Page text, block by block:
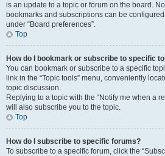
is an update to a topic or forum on the board.
bookmarks and subscriptions can be
under “Board preferences”.
Top
How do I bookmark or subscribe to specific
You can bookmark or subscribe to a specific
link in the “Topic tools” menu, conveniently
topic discussion.
Replying to a topic with the “Notify me when a
will also subscribe you to the topic.
Top
How do I subscribe to specific forums?
To subscribe to a specific forum, click the